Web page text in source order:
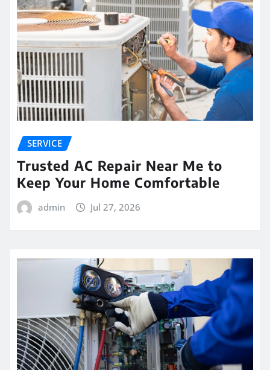
SERVICE
Trusted AC Repair Near Me to
Keep Your Home Comfortable
admin Jul 27, 2026